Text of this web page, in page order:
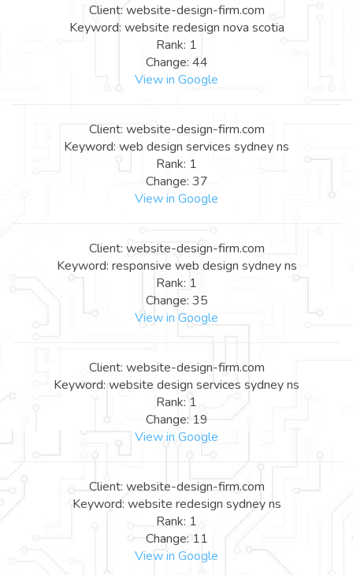
Client: website-design-firm.com
Keyword: website redesign nova scotia
Rank: 1
Change: 44
View in Google
Client: website-design-firm.com
Keyword: web design services sydney ns
Rank: 1
Change: 37
View in Google
Client: website-design-firm.com
Keyword: responsive web design sydney ns
Rank: 1
Change: 35
View in Google
Client: website-design-firm.com
Keyword: website design services sydney ns
Rank: 1
Change: 19
View in Google
Client: website-design-firm.com
Keyword: website redesign sydney ns
Rank: 1
Change: 11
View in Google